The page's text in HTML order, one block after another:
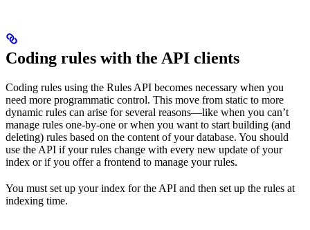
Coding rules with the API clients
Coding rules using the Rules API becomes necessary when you
need more programmatic control. This move from static to more
dynamic rules can arise for several reasons—like when you can’t
manage rules one-by-one or when you want to start building (and
deleting) rules based on the content of your database. You should
use the API if your rules change with every new update of your
index or if you offer a frontend to manage your rules.
You must set up your index for the API and then set up the rules at
indexing time.